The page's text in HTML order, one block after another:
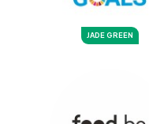
JADE GREEN